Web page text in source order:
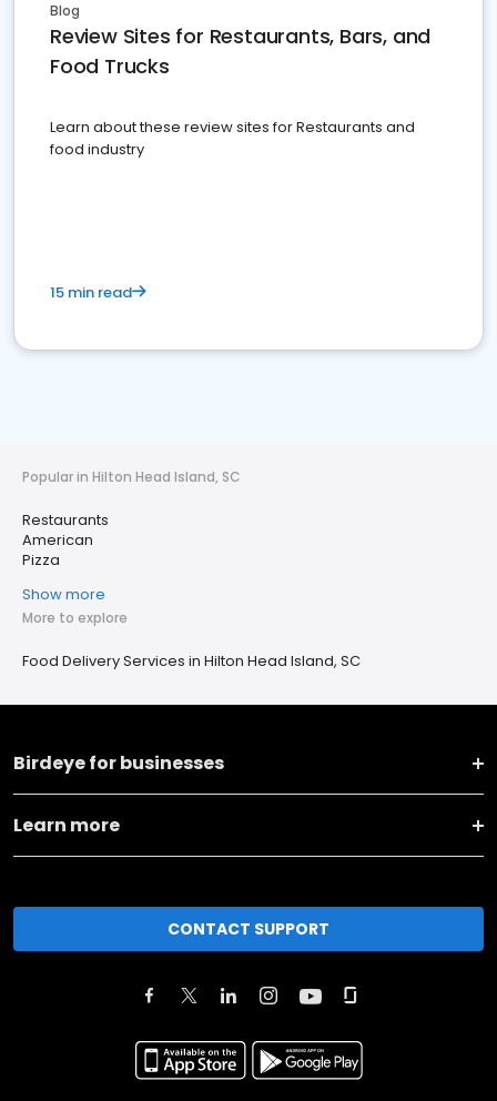
Blog
Review Sites for Restaurants, Bars, and
Food Trucks
Learn about these review sites for Restaurants and
food industry
15 min read
Popular in Hilton Head Island, SC
Restaurants
American
Pizza
Show more
More to explore
Food Delivery Services in Hilton Head Island, SC
Birdeye for businesses
Learn more
CONTACT SUPPORT